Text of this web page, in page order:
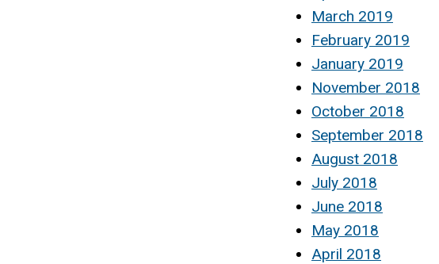
March 2019
February 2019
January 2019
November 2018
October 2018
September 2018
August 2018
July 2018
June 2018
May 2018
April 2018